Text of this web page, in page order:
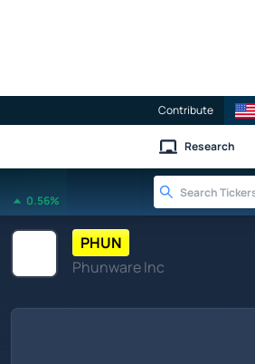
Contribute
Research
0.56%
PHUN
Phunware Inc